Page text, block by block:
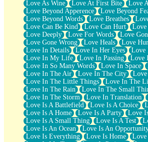
Love As Wine
Love At First Bite
Love
Love Beyond Apperence
Love Beyond
Love Beyond Words
Love Breathes
Love Can Be Kind
Love Can Hurt
Love
Love Deeply
Love For Words
Love
Love Gone Wrong
Love Heals Love
Love In Details
Love In Her Eyes
Love
Love In My Life
Love In Passing
Love
Love In So Many Words
Love In Space
Love In The Air
Love In The City
Love In The Little Things
Love In The
Love In The Rain
Love In The Small
Love In The Storm
Love In Translation
Love Is A Battlefield
Love Is A Choice
Love Is A Home
Love Is A Party
Love
Love Is A Small Thing
Love Is A Test
Love Is An Ocean
Love Is An
Love Is Everything
Love Is Home